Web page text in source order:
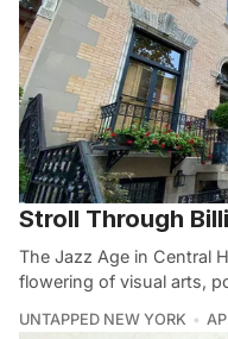
Stroll Through
The Jazz Age in Central
flowering of visual arts,
UNTAPPED NEW YORK